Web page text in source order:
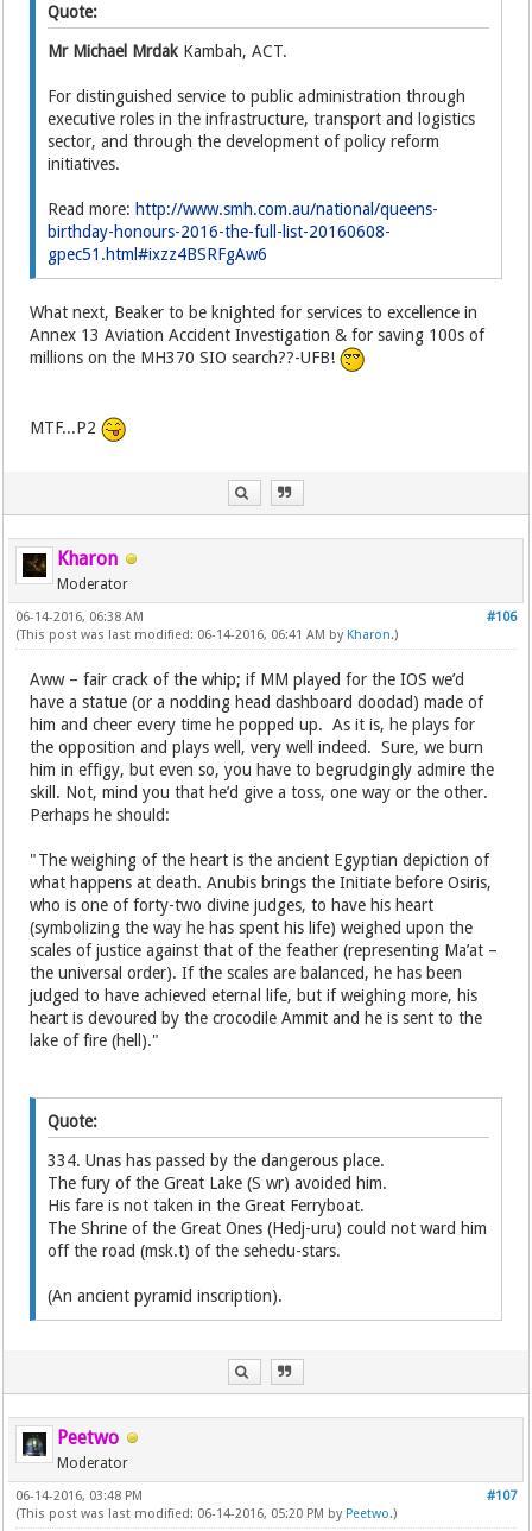
Quote:
Mr Michael Mrdak Kambah, ACT.
For distinguished service to public administration through
executive roles in the infrastructure, transport and logistics
sector, and through the development of policy reform
initiatives.
Read more: http://www.smh.com.au/national/queens-
birthday-honours-2016-the-full-list-20160608-
gpec51.html#ixzz4BSRFgAw6
What next, Beaker to be knighted for services to excellence in
Annex 13 Aviation Accident Investigation & for saving 100s of
millions on the MH370 SIO search??-UFB!
MTF...P2
Kharon
Moderator
#106
06-14-2016, 06:38 AM
(This post was last modified: 06-14-2016, 06:41 AM by Kharon.)
Aww – fair crack of the whip; if MM played for the IOS we’d
have a statue (or a nodding head dashboard doodad) made of
him and cheer every time he popped up. As it is, he plays for
the opposition and plays well, very well indeed. Sure, we burn
him in effigy, but even so, you have to begrudgingly admire the
skill. Not, mind you that he’d give a toss, one way or the other.
Perhaps he should:
"The weighing of the heart is the ancient Egyptian depiction of
what happens at death. Anubis brings the Initiate before Osiris,
who is one of forty-two divine judges, to have his heart
(symbolizing the way he has spent his life) weighed upon the
scales of justice against that of the feather (representing Ma’at –
the universal order). If the scales are balanced, he has been
judged to have achieved eternal life, but if weighing more, his
heart is devoured by the crocodile Ammit and he is sent to the
lake of fire (hell)."
Quote:
334. Unas has passed by the dangerous place.
The fury of the Great Lake (S wr) avoided him.
His fare is not taken in the Great Ferryboat.
The Shrine of the Great Ones (Hedj-uru) could not ward him
off the road (msk.t) of the sehedu-stars.
(An ancient pyramid inscription).
Peetwo
Moderator
#107
06-14-2016, 03:48 PM
(This post was last modified: 06-14-2016, 05:20 PM by Peetwo.)